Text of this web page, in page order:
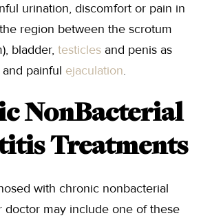
urination, discomfort or pain in
region between the scrotum
bladder, testicles and penis as
painful ejaculation.
NonBacterial
Treatments
with chronic nonbacterial
doctor may include one of these